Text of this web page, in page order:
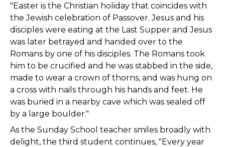
"Easter is the Christian holiday that coincides with
the Jewish celebration of Passover. Jesus and his
disciples were eating at the Last Supper and Jesus
was later betrayed and handed over to the
Romans by one of his disciples. The Romans took
him to be crucified and he was stabbed in the side,
made to wear a crown of thorns, and was hung on
a cross with nails through his hands and feet. He
was buried in a nearby cave which was sealed off
by a large boulder."
As the Sunday School teacher smiles broadly with
delight, the third student continues, "Every year